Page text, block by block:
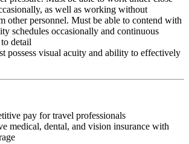
as well as working without
other personnel. Must be able to contend with
schedules occasionally and continuous
detail
possess visual acuity and ability to effectively
pay for travel professionals
medical, dental, and vision insurance with